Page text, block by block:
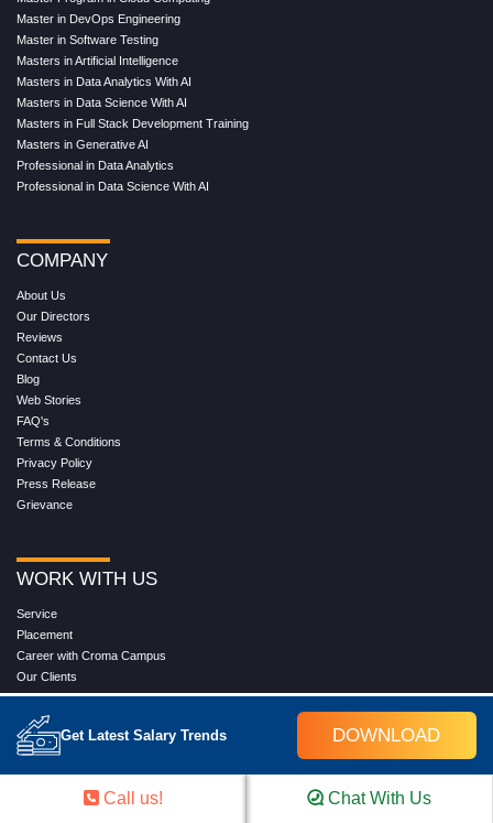
Get Latest Salary Trends DOWNLOAD
Master in DevOps Engineering
Master in Software Testing
Masters in Artificial Intelligence
Masters in Data Analytics With AI
Masters in Data Science With AI
Masters in Full Stack Development Training
Masters in Generative AI
Professional in Data Analytics
Professional in Data Science With AI
COMPANY
About Us
Our Directors
Reviews
Contact Us
Blog
Web Stories
FAQ's
Terms & Conditions
Privacy Policy
Press Release
Grievance
WORK WITH US
Service
Placement
Career with Croma Campus
Our Clients
Corporate Training
Become an Instructor
Hire from Croma Campus
Join Us
Call us! Chat With Us